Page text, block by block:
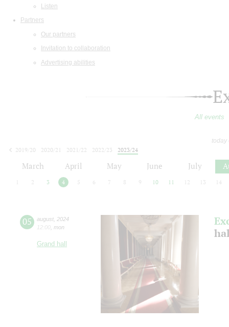
Listen
Partners
Our partners
Invitation to collaboration
Advertising abilities
All events
today
2019/20
2020/21 2021/22 2022/23
2023/24
March April May June July
2 3 4 5 6 7 8 9 10 11 12 13 14
05 august 2024
12:00 mon
Grand hall